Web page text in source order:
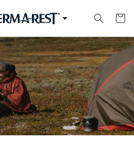
Cart